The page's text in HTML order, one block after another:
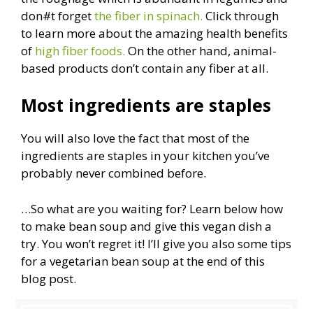
don#t forgetthe fiber in spinach. Click through
to learn more about the amazing health benefits
of high fiber foods. On the other hand, animal-
based products don’t contain any fiber at all.
Most ingredients are staples
You will also love the fact that most of the
ingredients are staples in your kitchen you’ve
probably never combined before.
…So what are you waiting for? Learn below how
to make bean soup and give this vegan dish a
try. You won’t regret it! I’ll give you also some tips
for a vegetarian bean soup at the end of this
blog post.